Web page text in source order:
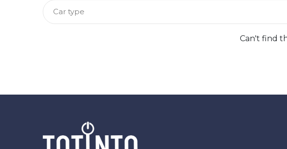
Car type
Can't find